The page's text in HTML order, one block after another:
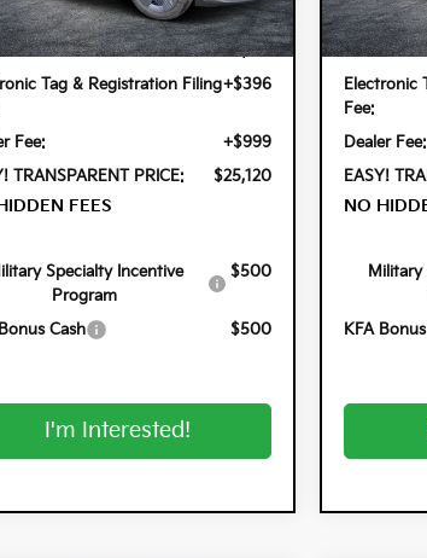
Int.
$23,725
Tag & Registration Filing+$396
Fee:
+$999
TRANSPARENT PRICE:
$25,120
FEES
Specialty Incentive
Program
$500
Cash $500
I'm Interested!
In Stock
MSRP:
Electronic
Fee:
Dealer Fee:
EASY!
NO
Military
KFA